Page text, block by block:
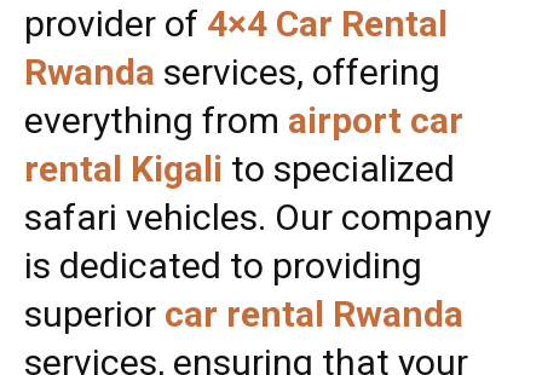
provider of 4×4 Car Rental
Rwanda services, offering
everything from airport car
rental Kigali to specialized
safari vehicles. Our company
is dedicated to providing
superior car rental Rwanda
services, ensuring that your